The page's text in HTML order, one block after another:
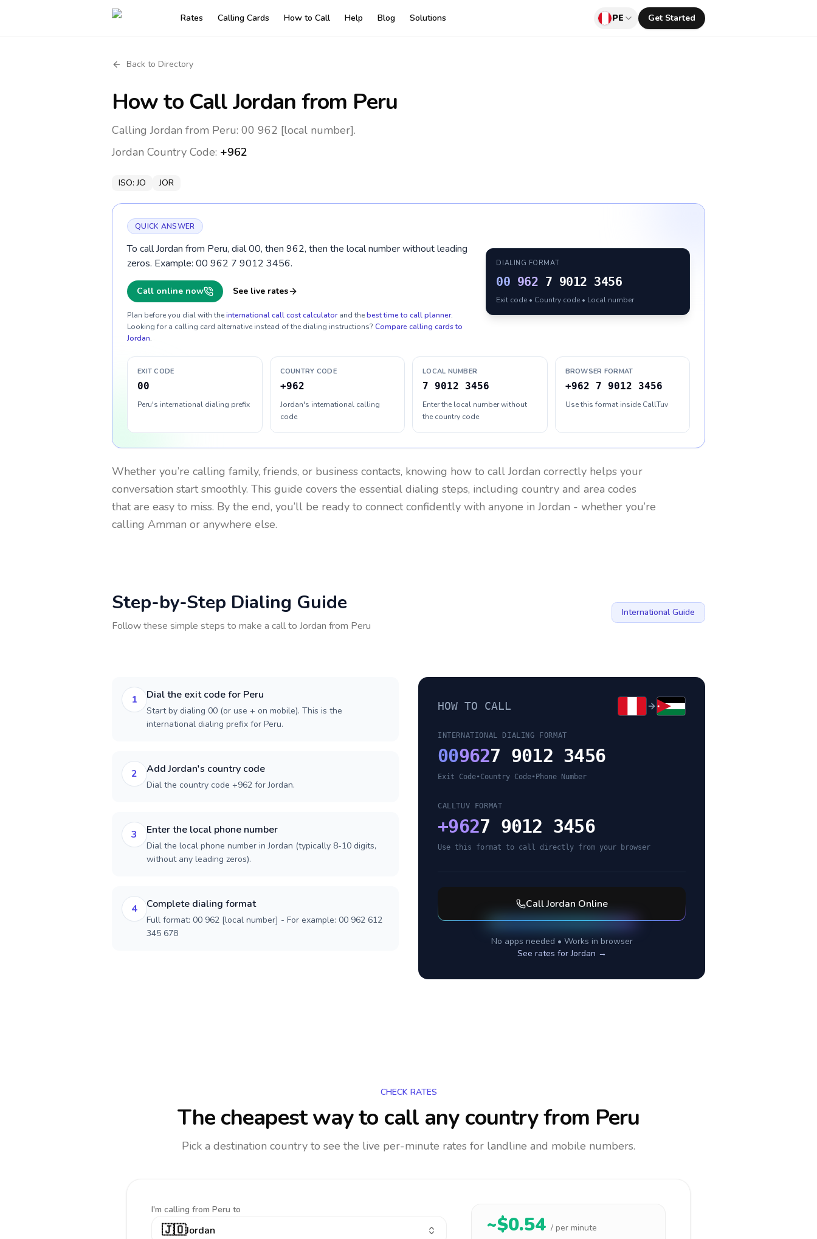
Rates Calling Cards How to Call Help Blog Solutions PE Get Started
Back to Directory
How to CallJordan from Peru
Calling Jordan from Peru: 00 962 [local number].
Jordan Country Code: +962
ISO:JO JOR
QUICK ANSWER
To call Jordan from Peru, dial 00, then 962, then the local number without leading
zeros. Example: 00 962 7 9012 3456.
Call online now See live rates
Plan before you dial with theinternational call cost calculator and thebest time to call planner.
Looking for a calling card alternative instead of the dialing instructions? Compare calling cards to
Jordan.
DIALING FORMAT
00 962 7 9012 3456
Exit code • Country code • Local number
EXIT CODE
00
Peru's international dialing prefix
COUNTRY CODE
+962
Jordan's international calling
code
LOCAL NUMBER
7 9012 3456
Enter the local number without
the country code
BROWSER FORMAT
+962 7 9012 3456
Use this format inside CallTuv
Whether you’re calling family, friends, or business contacts, knowing how to callJordan correctly helps your
conversation start smoothly. This guide covers the essential dialing steps, including country and area codes
that are easy to miss. By the end, you’ll be ready to connect confidently with anyone inJordan - whether you’re
calling Amman or anywhere else.
Step-by-Step Dialing Guide
Follow these simple steps to make a call to Jordan from Peru
International Guide
1 Dial the exit code for Peru
Start by dialing 00 (or use + on mobile). This is the
international dialing prefix for Peru.
2 Add Jordan's country code
Dial the country code +962 for Jordan.
3 Enter the local phone number
Dial the local phone number in Jordan (typically 8-10 digits,
without any leading zeros).
4 Complete dialing format
Full format: 00 962 [local number] - For example: 00 962 612
345 678
HOW TO CALL
INTERNATIONAL DIALING FORMAT
009627 9012 3456
Exit Code•Country Code• Phone Number
CALLTUV FORMAT
+9627 9012 3456
Use this format to call directly from your browser
CallJordan Online
No apps needed • Works in browser
See rates forJordan →
CHECK RATES
The cheapest way to call any countryfrom Peru
Pick a destination country to see the live per-minute rates for landline and mobile numbers.
I'm calling from Peru to
🇯🇴Jordan ~$0.54 / per minute